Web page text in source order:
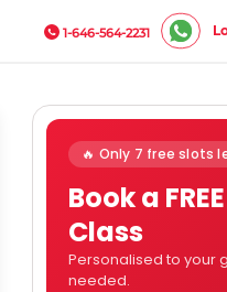
1-646-564-2231
🔥 Only 7 free slots
Book a
Class
Personalised to your
needed.